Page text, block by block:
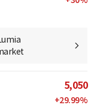
5,050
+29.99%